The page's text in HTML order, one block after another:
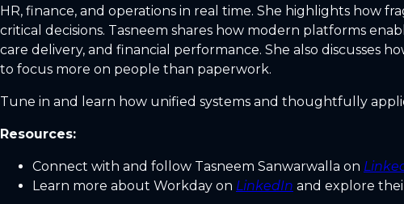
HR, finance, and operations in real time. She highlights how
critical decisions. Tasneem shares how modern platforms
care delivery, and financial performance. She also discusses
to focus more on people than paperwork.
Tune in and learn how unified systems and thoughtfully
Resources:
Connect with and follow Tasneem Sanwarwalla on
Learn more about Workday on LinkedIn and explore